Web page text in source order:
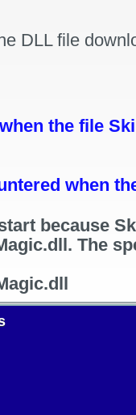
DLL file
the file
when
because
The